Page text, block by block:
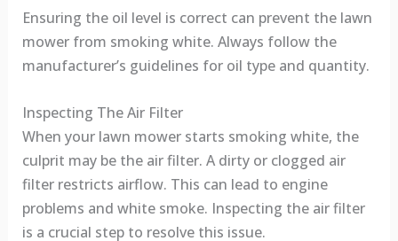
Ensuring the oil level is correct can prevent the lawn
mower from smoking white. Always follow the
manufacturer’s guidelines for oil type and quantity.
Inspecting The Air Filter
When your lawn mower starts smoking white, the
culprit may be the air filter. A dirty or clogged air
filter restricts airflow. This can lead to engine
problems and white smoke. Inspecting the air filter
is a crucial step to resolve this issue.